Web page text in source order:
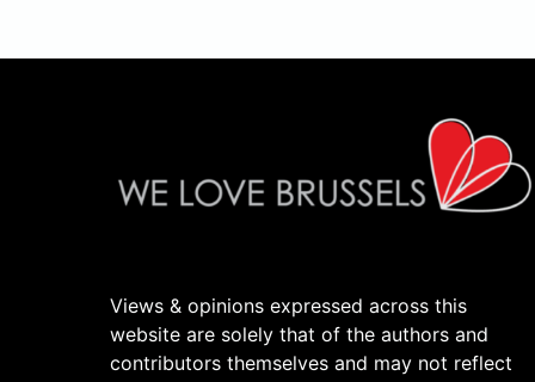
Views & opinions expressed across this
website are solely that of the authors and
contributors themselves and may not reflect